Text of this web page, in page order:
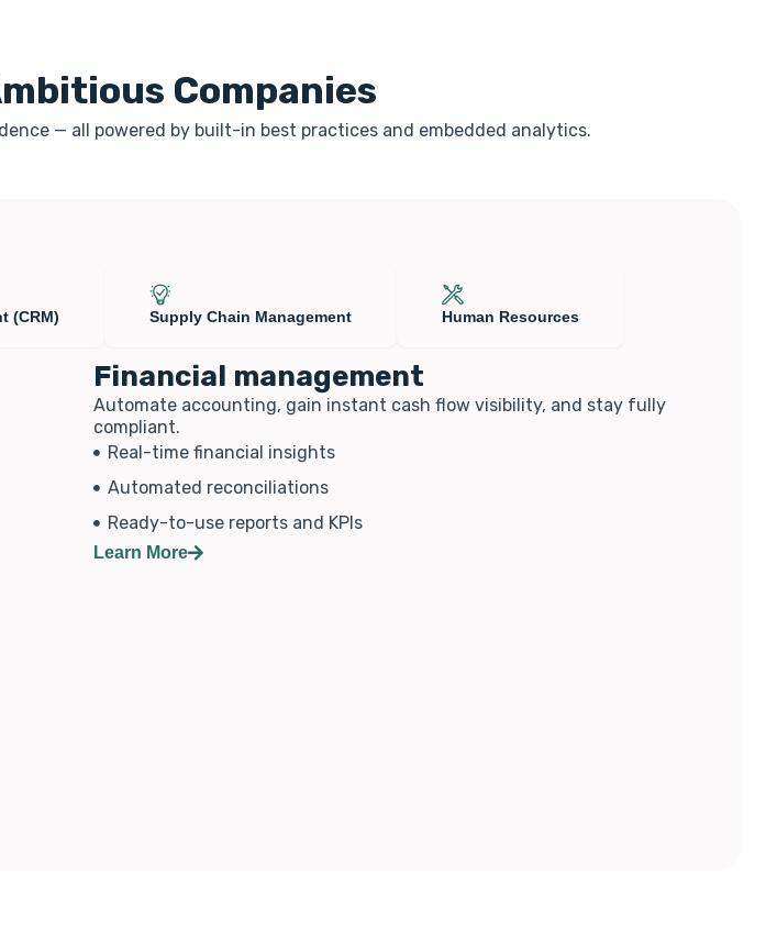
Companies
— all powered by built-in best practices and embedded analytics.
(CRM) Supply Chain Management Human Resources
Financial management
Automate accounting, gain instant cash flow visibility, and stay fully
compliant.
Real-time financial insights
Automated reconciliations
Ready-to-use reports and KPIs
Learn More